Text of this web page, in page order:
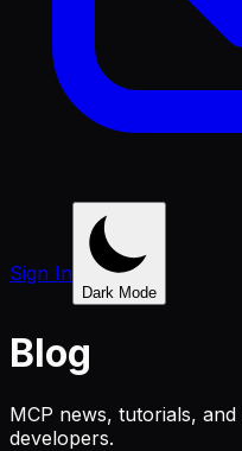
Sign In
Dark Mode
Blog
MCP news, tutorials,
developers.